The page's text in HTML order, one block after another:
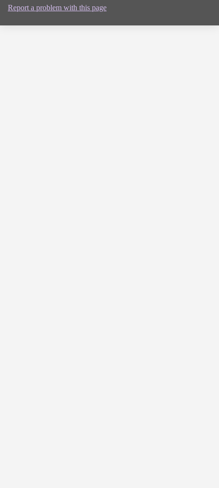
Report a problem with this page